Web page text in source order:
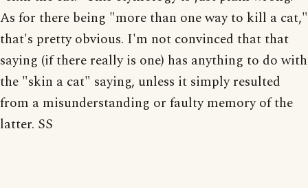
As for there being "more than one way to kill a cat,"
that's pretty obvious. I'm not convinced that that
saying (if there really is one) has anything to do with
the "skin a cat" saying, unless it simply resulted
from a misunderstanding or faulty memory of the
latter. SS